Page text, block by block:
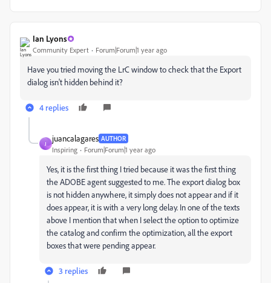
Ian Lyons
Community Expert Forum|Forum|1 year ago
Have you tried moving the LrC window to check that the Export
dialog isn't hidden behind it?
4 replies
J
juancalagares AUTHOR
Inspiring Forum|Forum|1 year ago
Yes, it is the first thing I tried because it was the first thing
the ADOBE agent suggested to me. The export dialog box
is not hidden anywhere, it simply does not appear and if it
does appear, it is with a very long delay. In one of the texts
above I mention that when I select the option to optimize
the catalog and confirm the optimization, all the export
boxes that were pending appear.
3 replies